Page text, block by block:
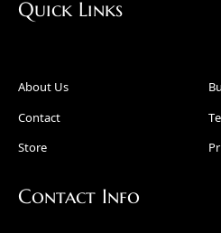
Quick Links
About Us
Contact
Store
Contact Info